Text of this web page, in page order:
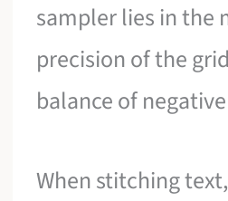
sampler lies in the
precision of the
balance of
When stitching